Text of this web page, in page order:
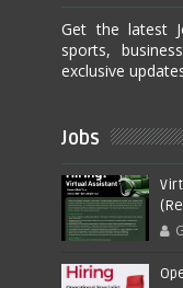
Get the latest
sports,
exclusive
Jobs